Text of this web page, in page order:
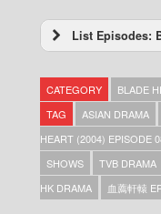
List Episodes:
Blade Heart
Blade Heart
Blade
Blade
Blade
Blade
Blade Heart
CATEGORY
BLADE
TAG
ASIAN DRAMA
HEART (2004) EPISODE
SHOWS
TVB DRAMA
HK DRAMA
血薦軒轅